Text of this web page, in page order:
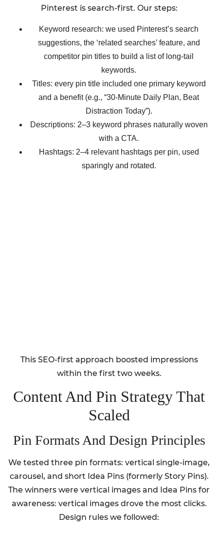
Pinterest is search-first. Our steps:
Keyword research: we used Pinterest’s search
suggestions, the ‘related searches’ feature, and
competitor pin titles to build a list of long-tail
keywords.
Titles: every pin title included one primary keyword
and a benefit (e.g., “30-Minute Daily Plan, Beat
Distraction Today”).
Descriptions: 2–3 keyword phrases naturally woven
with a CTA.
Hashtags: 2–4 relevant hashtags per pin, used
sparingly and rotated.
This SEO-first approach boosted impressions
within the first two weeks.
Content And Pin Strategy That
Scaled
Pin Formats And Design Principles
We tested three pin formats: vertical single-image,
carousel, and short Idea Pins (formerly Story Pins).
The winners were vertical images and Idea Pins for
awareness: vertical images drove the most clicks.
Design rules we followed: